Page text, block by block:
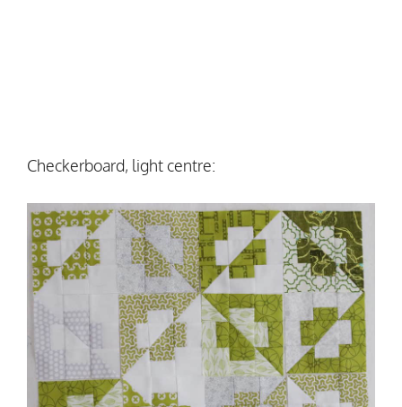
Checkerboard, light centre: